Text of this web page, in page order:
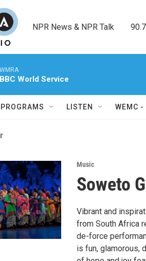
NPR News & NPR Talk
WMRA
BBC World Service
LISTEN WEMC -
Music
Soweto
Vibrant and
from South Africa
de-force
is fun, glamorous,